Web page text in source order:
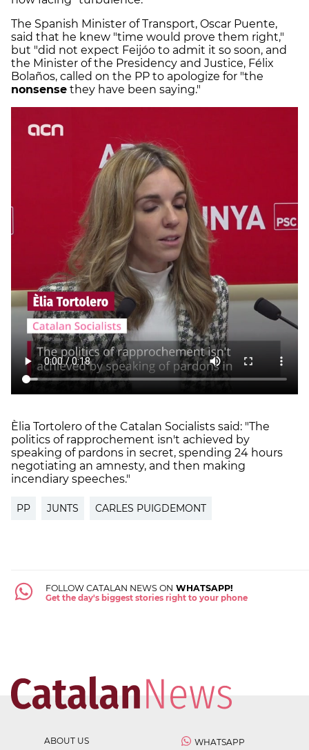
The Spanish Minister of Transport, Oscar Puente,
said that he knew "time would prove them right,"
but "did not expect Feijóo to admit it so soon, and
the Minister of the Presidency and Justice, Félix
Bolaños, called on the PP to apologize for "the
nonsense they have been saying."
Èlia Tortolero of the Catalan Socialists said: "The
politics of rapprochement isn't achieved by
speaking of pardons in secret, spending 24 hours
negotiating an amnesty, and then making
incendiary speeches."
PP JUNTS CARLES PUIGDEMONT
FOLLOW CATALAN NEWS ON WHATSAPP!
Get the day's biggest stories right to your phone
ABOUT US
WHATSAPP